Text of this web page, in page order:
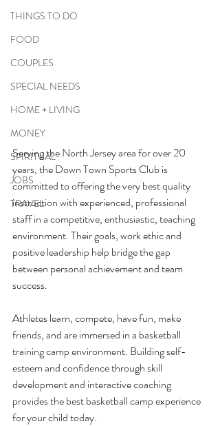
THINGS TO DO
FOOD
COUPLES
SPECIAL NEEDS
HOME + LIVING
MONEY
SPIRITUAL
JOBS
TRAVEL
Serving the North Jersey area for over 20
years, the Down Town Sports Club is
committed to offering the very best quality
instruction with experienced, professional
staff in a competitive, enthusiastic, teaching
environment. Their goals, work ethic and
positive leadership help bridge the gap
between personal achievement and team
success.
Athletes learn, compete, have fun, make
friends, and are immersed in a basketball
training camp environment. Building self-
esteem and confidence through skill
development and interactive coaching
provides the best basketball camp experience
for your child today.